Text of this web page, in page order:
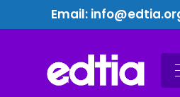
Email: